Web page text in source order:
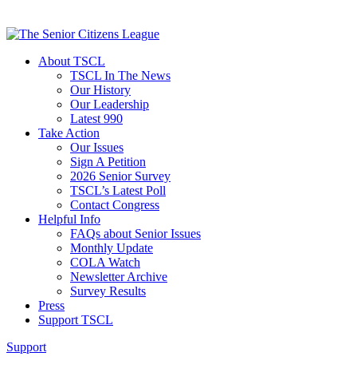
About TSCL
TSCL In The News
Our History
Our Leadership
Latest 990
Take Action
Our Issues
Sign A Petition
2026 Senior Survey
TSCL’s Latest Poll
Contact Congress
Helpful Info
FAQs about Senior Issues
Monthly Update
COLA Watch
Newsletter Archive
Survey Results
Press
Support TSCL
Support